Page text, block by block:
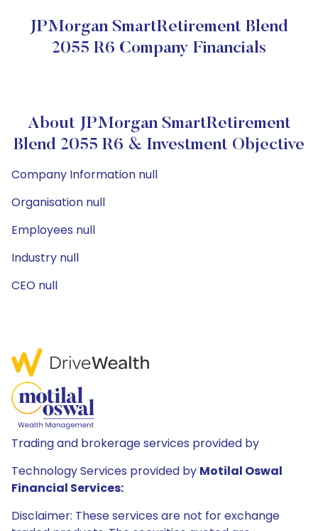
JPMorgan SmartRetirement Blend
2055 R6 Company Financials
About JPMorgan SmartRetirement
Blend 2055 R6 & Investment Objective
Company Information null
Organisation null
Employees null
Industry null
CEO null
Trading and brokerage services provided by
Technology Services provided by Motilal Oswal
Financial Services:
Disclaimer: These services are not for exchange